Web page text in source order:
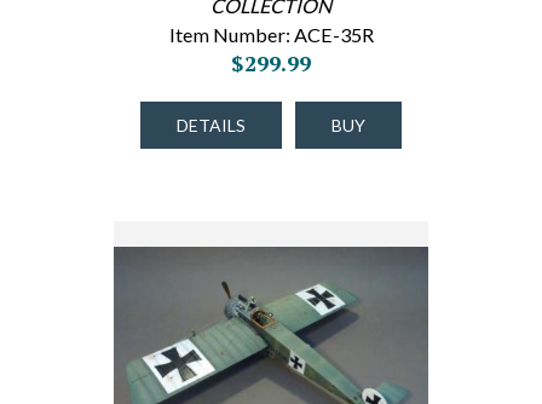
COLLECTION
Item Number: ACE-35R
$299.99
DETAILS BUY